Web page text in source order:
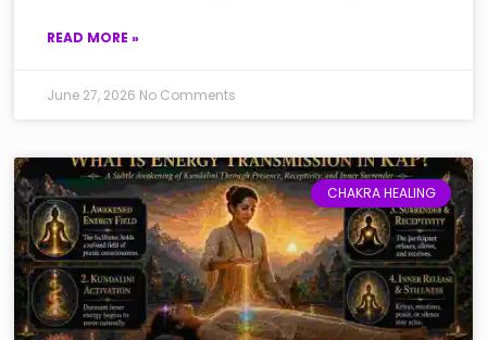
READ MORE »
June 27, 2026 No Comments
CHAKRA HEALING